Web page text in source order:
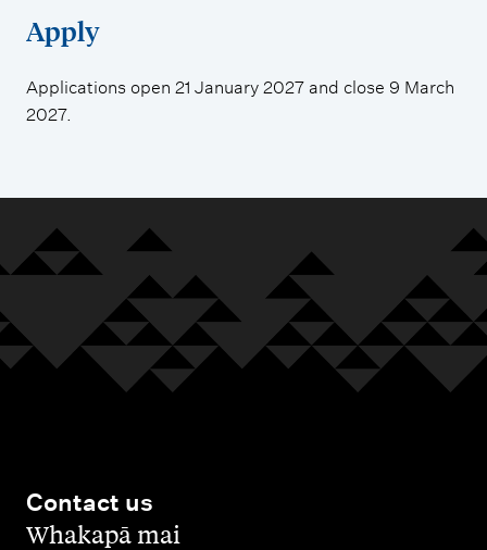
Apply
Applications open 21 January 2027 and close 9 March
2027.
Contact us
,Whakapā mai